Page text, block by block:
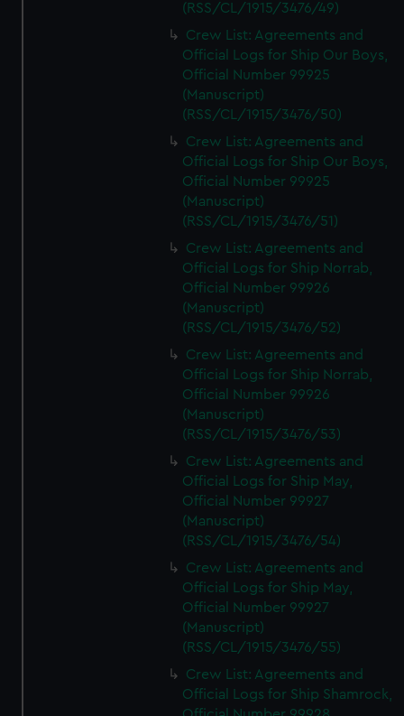
(RSS/CL/1915/3476/49)
Crew List: Agreements and
Official Logs for Ship Our Boys,
Official Number 99925
(Manuscript)
(RSS/CL/1915/3476/50)
Crew List: Agreements and
Official Logs for Ship Our Boys,
Official Number 99925
(Manuscript)
(RSS/CL/1915/3476/51)
Crew List: Agreements and
Official Logs for Ship Norrab,
Official Number 99926
(Manuscript)
(RSS/CL/1915/3476/52)
Crew List: Agreements and
Official Logs for Ship Norrab,
Official Number 99926
(Manuscript)
(RSS/CL/1915/3476/53)
Crew List: Agreements and
Official Logs for Ship May,
Official Number 99927
(Manuscript)
(RSS/CL/1915/3476/54)
Crew List: Agreements and
Official Logs for Ship May,
Official Number 99927
(Manuscript)
(RSS/CL/1915/3476/55)
Crew List: Agreements and
Official Logs for Ship Shamrock,